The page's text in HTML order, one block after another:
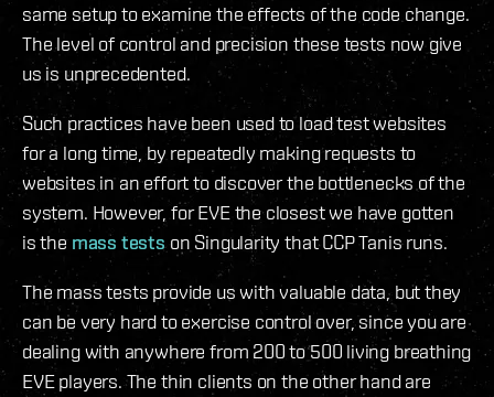
same setup to examine the effects of the code change.
The level of control and precision these tests now give
us is unprecedented.
Such practices have been used to load test websites
for a long time, by repeatedly making requests to
websites in an effort to discover the bottlenecks of the
system. However, for EVE the closest we have gotten
is the mass testson Singularity that CCP Tanis runs.
The mass tests provide us with valuable data, but they
can be very hard to exercise control over, since you are
dealing with anywhere from 200 to 500 living breathing
EVE players. The thin clients on the other hand are